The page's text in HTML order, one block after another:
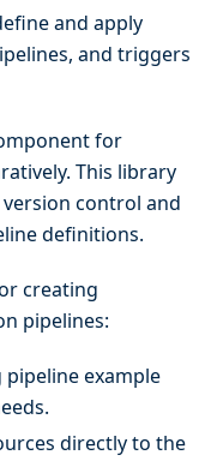
and apply
and triggers
for
This library
control and
definitions.
creating
pipelines:
example
directly to the